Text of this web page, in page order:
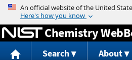
Jump to
Chemistry
Search About